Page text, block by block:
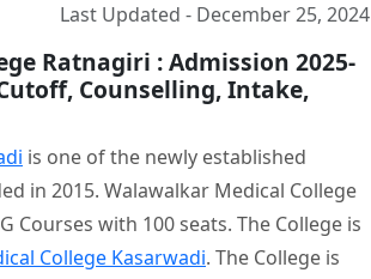
Last Updated - December 25, 2024
Ratnagiri : Admission 2025-
Counselling, Intake,
is one of the newly established
in 2015. Walawalkar Medical College
with 100 seats. The College is
College Kasarwadi. The College is